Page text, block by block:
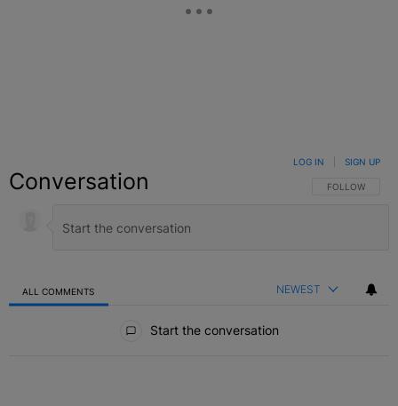
Conversation FOLLOW THIS
FOLLOW
LOG IN SIGN UP
ALL COMMENTS NEWEST
Start the conversation